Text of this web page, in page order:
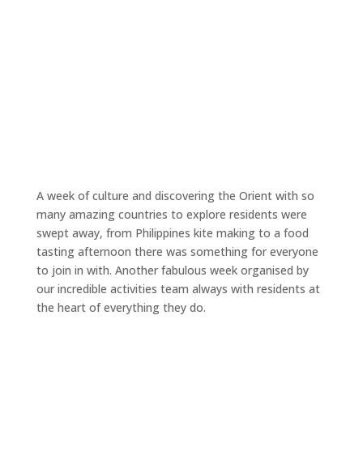
A week of culture and discovering the Orient with so
many amazing countries to explore residents were
swept away, from Philippines kite making to a food
tasting afternoon there was something for everyone
to join in with. Another fabulous week organised by
our incredible activities team always with residents at
the heart of everything they do.